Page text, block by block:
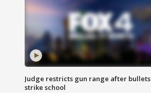
Judge restricts gun range after bullets
strike school